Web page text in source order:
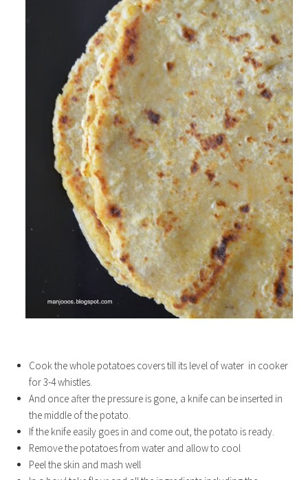
Cook the whole potatoes covers till its level of water in cooker
for 3-4 whistles.
And once after the pressure is gone, a knife can be inserted in
the middle of the potato.
If the knife easily goes in and come out, the potato is ready.
Remove the potatoes from water and allow to cool
Peel the skin and mash well